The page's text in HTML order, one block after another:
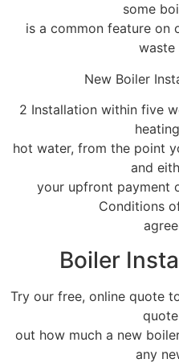
some
is a common feature on
waste
New Boiler
2 Installation within five
hot water, from the point
and
your upfront payment
Conditions
Boiler
Try our free, online quote
out how much a new
any